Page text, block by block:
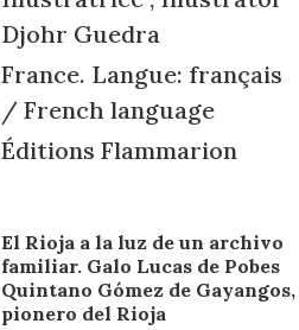
Djohr Guedra
France. Langue: français
/ French language
Éditions Flammarion
El Rioja a la luz de un archivo
familiar. Galo Lucas de Pobes
Quintano Gómez de Gayangos,
pionero del Rioja